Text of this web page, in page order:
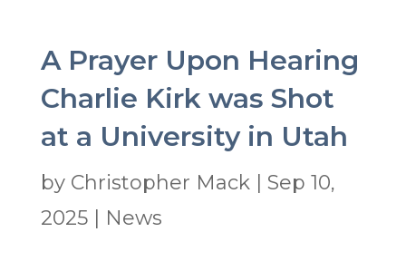
A Prayer Upon Hearing
Charlie Kirk was Shot
at a University in Utah
by Christopher Mack| Sep 10,
2025| News